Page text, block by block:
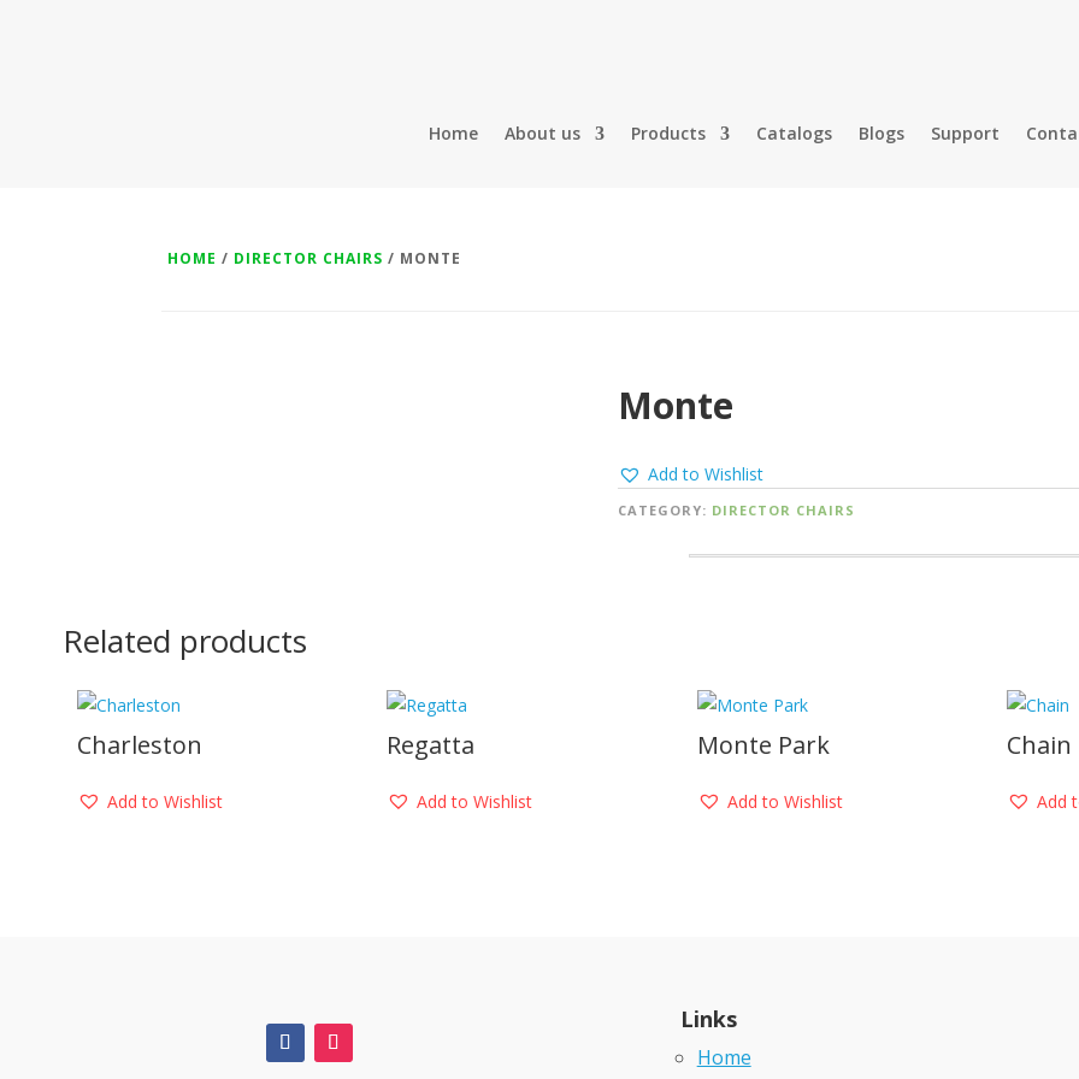
Home About us Products Catalogs Blogs Support
HOME / DIRECTOR CHAIRS / MONTE
Monte
Add to Wishlist
CATEGORY: DIRECTOR CHAIRS
Related products
Charleston
Add to Wishlist
Regatta
Add to Wishlist
Monte Park
Add to Wishlist
Chain
Add
Links
Home